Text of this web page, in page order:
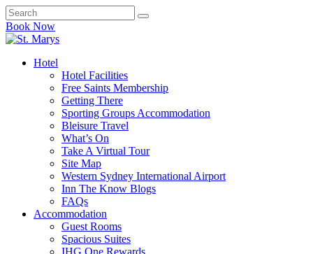
Book Now
Hotel
Hotel Facilities
Free Saints Membership
Getting There
Sporting Groups Accommodation
Bleisure Travel
What’s On
Take A Virtual Tour
Site Map
Western Sydney International Airport
Inn The Know Blogs
FAQs
Accommodation
Guest Rooms
Spacious Suites
IHG One Rewards